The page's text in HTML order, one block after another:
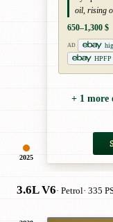
2025
oil, rising
650–1,300 $
AD
HPFP
+ 1 more
3.6L V6· Petrol· 335